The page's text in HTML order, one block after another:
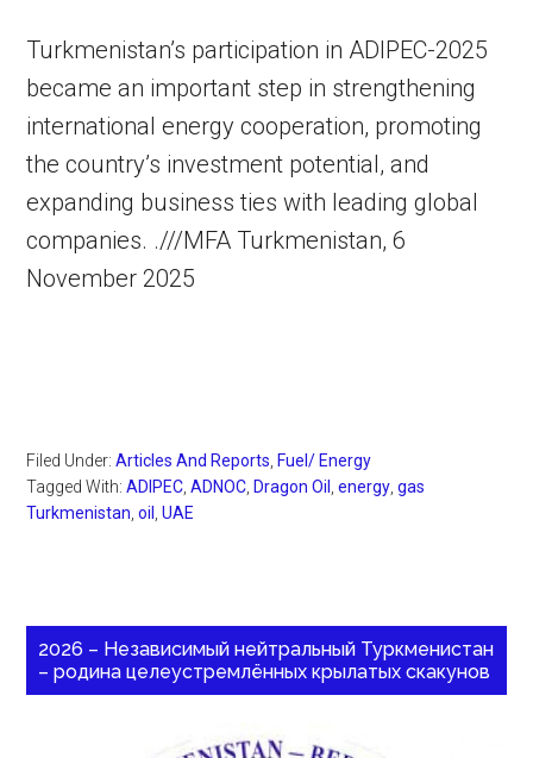
Turkmenistan’s participation in ADIPEC-2025
became an important step in strengthening
international energy cooperation, promoting
the country’s investment potential, and
expanding business ties with leading global
companies. .///MFA Turkmenistan, 6
November 2025
Filed Under:Articles And Reports Fuel/ Energy
Tagged With:ADIPEC ,ADNOC Dragon Oil ,energy ,gas
Turkmenistan ,oil ,UAE
2026 – Независимый нейтральный Туркменистан
– родина целеустремлённых крылатых скакунов